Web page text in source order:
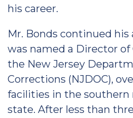
his career.
Mr. Bonds continued his
was named a Director of
the New Jersey
Corrections (NJDOC),
facilities in the southern
state. After less than